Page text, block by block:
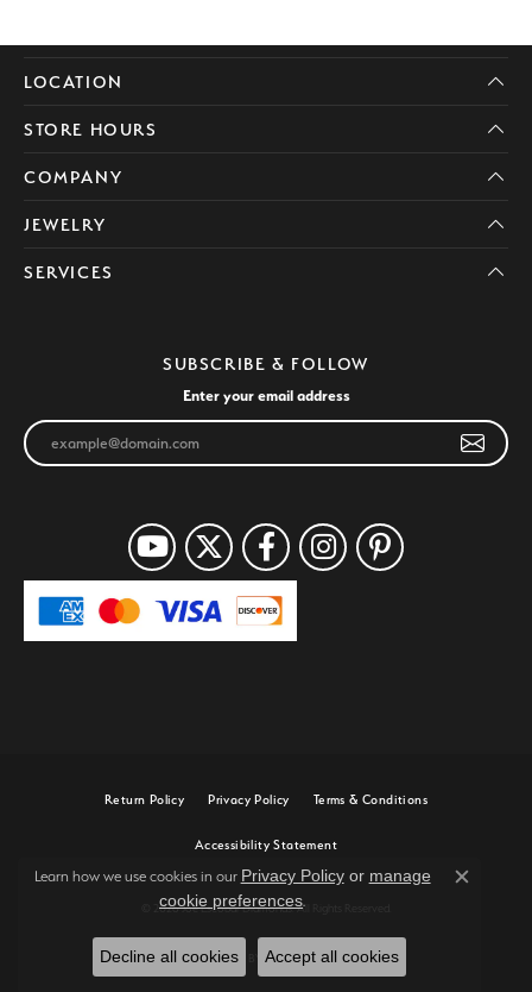
LOCATION
STORE HOURS
COMPANY
JEWELRY
SERVICES
SUBSCRIBE & FOLLOW
Enter your email address
Return Policy Privacy Policy Terms & Conditions
Accessibility Statement
© 2026 Joe Escobar Diamonds. All Rights Reserved.
POWERED BY:PUNCHMARK
Learn how we use cookies in our Privacy Policyor manage
cookie preferences.
Close
Decline all cookies Accept all cookies